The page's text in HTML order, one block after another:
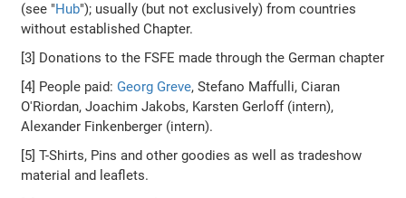
(see "Hub"); usually (but not exclusively) from countries
without established Chapter.
[3] Donations to the FSFE made through the German chapter
[4] People paid: Georg Greve, Stefano Maffulli, Ciaran
O'Riordan, Joachim Jakobs, Karsten Gerloff (intern),
Alexander Finkenberger (intern).
[5] T-Shirts, Pins and other goodies as well as tradeshow
material and leaflets.